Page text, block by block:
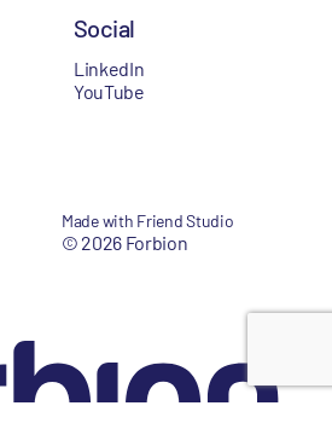
Social
LinkedIn
YouTube
Made with Friend Studio
© 2026 Forbion